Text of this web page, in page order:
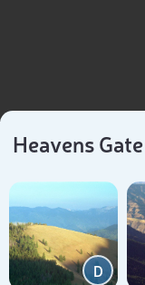
Heavens Gate
D